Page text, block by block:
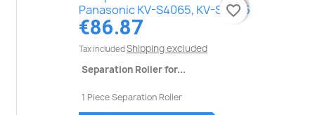
€86.87
Tax included Shipping excluded
Separation Roller for...
1 Piece Separation Roller
favorite_border
favorite_border